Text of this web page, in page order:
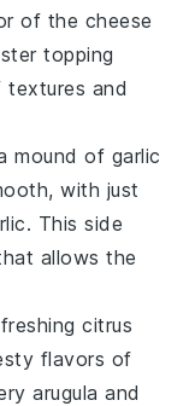
of the cheese
topping
and
mound of garlic
with just
. This side
allows the
citrus
flavors of
arugula and